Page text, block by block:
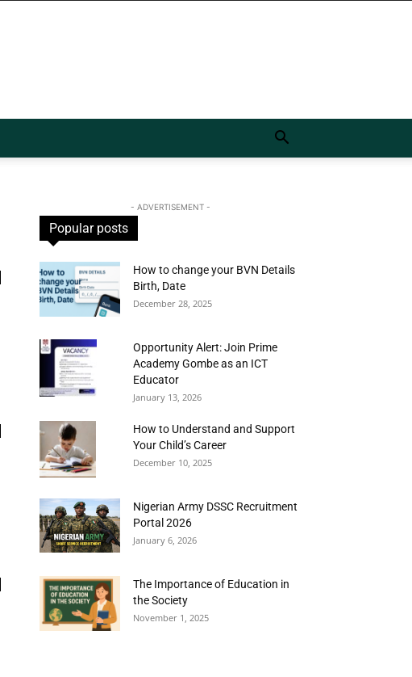
- ADVERTISEMENT -
Popular posts
How to change your BVN Details
Birth, Date
December 28, 2025
Opportunity Alert: Join Prime
Academy Gombe as an ICT
Educator
January 13, 2026
How to Understand and Support
Your Child’s Career
December 10, 2025
Nigerian Army DSSC Recruitment
Portal 2026
January 6, 2026
The Importance of Education in
the Society
November 1, 2025